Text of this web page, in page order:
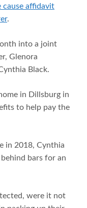
cause affidavit
.
into a joint
Glenora
Black.
in Dillsburg in
to help pay the
in 2018, Cynthia
bars for an
were it not